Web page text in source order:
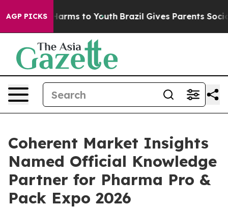
AGP PICKSHarms to Youth Brazil Gives Parents Social
Coherent Market Insights
Named Official Knowledge
Partner for Pharma Pro &
Pack Expo 2026